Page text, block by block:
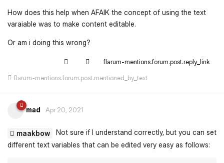
How does this help when AFAIK the concept of using the text
varaiable was to make content editable.
Or am i doing this wrong?
flarum-mentions.forum.post.reply_link
flarum-mentions.forum.post.mentioned_by_text
mad Apr 20, 2021
maakbow
Not sure if I understand correctly, but you can set
different text variables that can be edited very easy as follows: